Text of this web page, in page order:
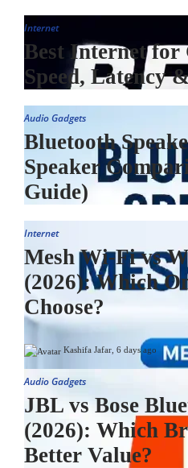
Internet
Best Internet for
Speed, Latency
Audio Gadgets
Bluetooth
Speaker
Guide)
Internet
Mesh Wi-Fi vs
(2026): Which
Choose?
Kashifa Jafar, 6 days ago
Audio Gadgets
JBL vs Bose
(2026): Which
Better Value?